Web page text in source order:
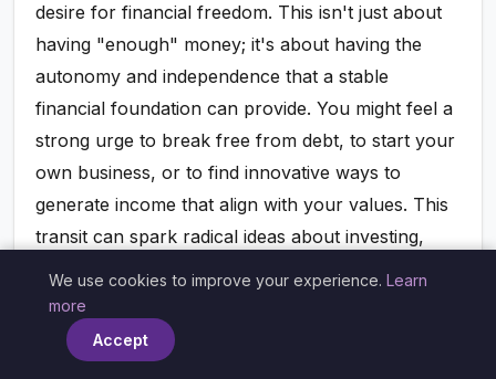
desire for financial freedom. This isn't just about
having "enough" money; it's about having the
autonomy and independence that a stable
financial foundation can provide. You might feel a
strong urge to break free from debt, to start your
own business, or to find innovative ways to
generate income that align with your values. This
transit can spark radical ideas about investing,
saving, and managing your assets in ways that
offer you greater control and flexibility. It's about
empowering yourself to make choices not
dictated by financial constraint, but by your
We use cookies to improve your experience. Learn
more
Accept